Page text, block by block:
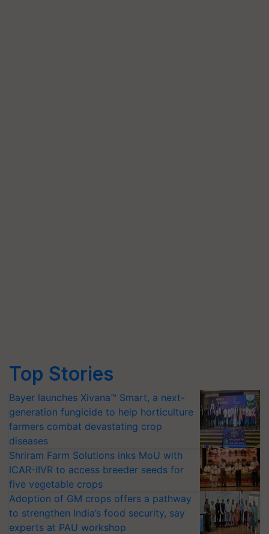
Top Stories
Bayer launches Xivana™ Smart, a next-
generation fungicide to help horticulture
farmers combat devastating crop
diseases
Shriram Farm Solutions inks MoU with
ICAR-IIVR to access breeder seeds for
five vegetable crops
Adoption of GM crops offers a pathway
to strengthen India’s food security, say
experts at PAU workshop